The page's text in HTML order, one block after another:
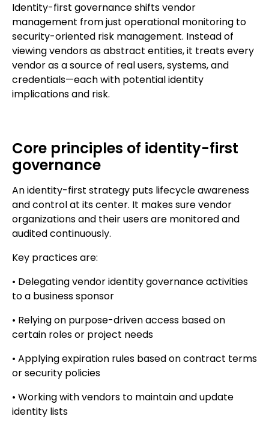
Identity-first governance shifts vendor
management from just operational monitoring to
security-oriented risk management. Instead of
viewing vendors as abstract entities, it treats every
vendor as a source of real users, systems, and
credentials—each with potential identity
implications and risk.
Core principles of identity-first
governance
An identity-first strategy puts lifecycle awareness
and control at its center. It makes sure vendor
organizations and their users are monitored and
audited continuously.
Key practices are:
• Delegating vendor identity governance activities
to a business sponsor
• Relying on purpose-driven access based on
certain roles or project needs
• Applying expiration rules based on contract terms
or security policies
• Working with vendors to maintain and update
identity lists